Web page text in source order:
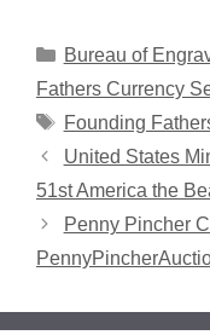
Categories
Bureau of
Fathers Currency
Tags
Founding
United States
51st America the
Penny Pincher